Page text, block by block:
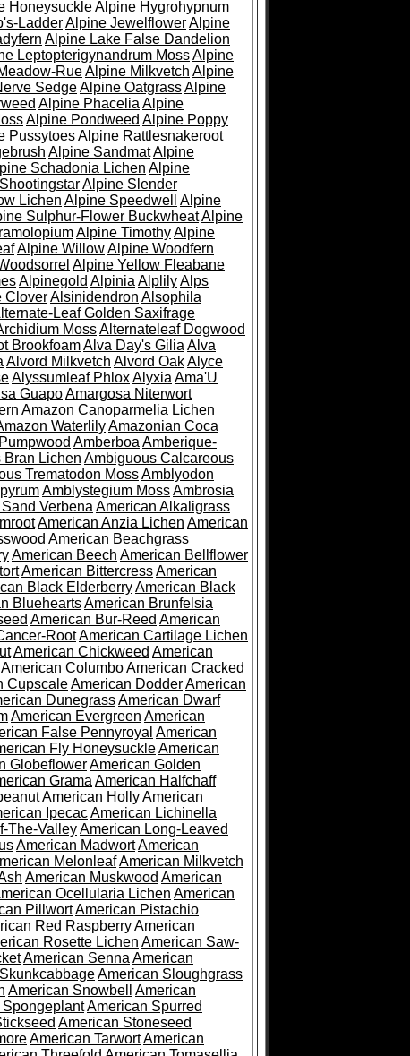
HoneysuckleAlpine Hygrohypnum
LadderAlpine JewelflowerAlpine
Alpine Lake False Dandelion
Leptopterigynandrum MossAlpine
RueAlpine Milkvetch Alpine
SedgeAlpine OatgrassAlpine
Alpine Phacelia Alpine
Alpine Pondweed Alpine Poppy
PussytoesAlpine Rattlesnakeroot
Alpine SandmatAlpine
Schadonia Lichen Alpine
Alpine Slender
Lichen Alpine Speedwell
Alpine
Sulphur-Flower BuckwheatAlpine
Alpine TimothyAlpine
Alpine WillowAlpine Woodfern
Alpine Yellow Fleabane
Alpinegold Alpinia AlplilyAlps
CloverAlsinidendron Alsophila
Leaf Golden Saxifrage
MossAlternateleaf Dogwood
BrookfoamAlva Day's Gilia Alva
Alvord Milkvetch Alvord OakAlyce
Alyssumleaf PhloxAlyxia Ama'U
GuapoAmargosa Niterwort
Amazon Canoparmelia Lichen
WaterlilyAmazonian Coca
Amberboa Amberique-
Bran Lichen Ambiguous Calcareous
Trematodon MossAmblyodon
Amblystegium MossAmbrosia
Verbena American Alkaligrass
American Anzia Lichen American
American Beachgrass
American Beech American Bellflower
American BittercressAmerican
Black ElderberryAmerican Black
BlueheartsAmerican Brunfelsia
American Bur-Reed American
RootAmerican Cartilage Lichen
American Chickweed American
American ColumboAmerican Cracked
CupscaleAmerican DodderAmerican
DunegrassAmerican Dwarf
American Evergreen American
False Pennyroyal American
Fly HoneysuckleAmerican
GlobeflowerAmerican Golden
Grama American Halfchaff
American HollyAmerican
IpecacAmerican Lichinella
The-ValleyAmerican Long-Leaved
American MadwortAmerican
MelonleafAmerican Milkvetch
American Muskwood American
Ocellularia Lichen American
PillwortAmerican Pistachio
Red RaspberryAmerican
Rosette Lichen American Saw-
American Senna American
American Sloughgrass
American Snowbell
American
American Spurred
American Stoneseed
American TarwortAmerican